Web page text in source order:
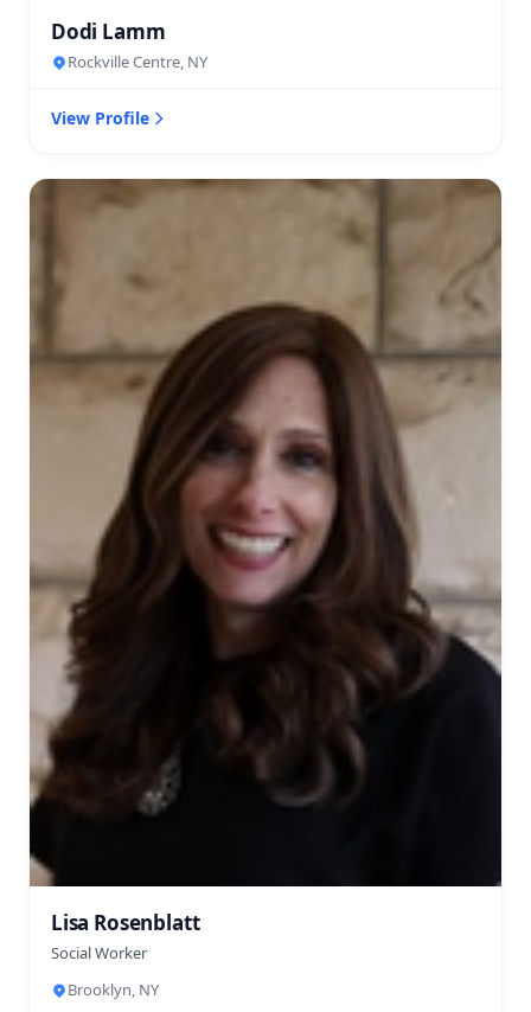
Dodi Lamm
Rockville Centre, NY
View Profile
Lisa Rosenblatt
Social Worker
Brooklyn, NY